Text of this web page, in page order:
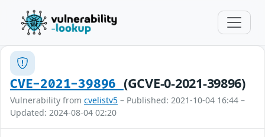
CVE-2021-39896 (GCVE-0-2021-39896)
Vulnerability from cvelistv5 – Published: 2021-10-04 16:44 –
Updated: 2024-08-04 02:20